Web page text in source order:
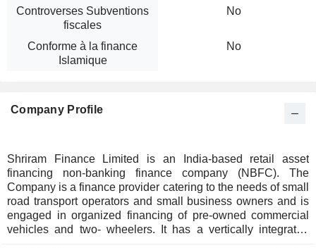
Controverses Subventions
fiscales
No
Conforme à la finance
Islamique
No
Company Profile
Shriram Finance Limited is an India-based retail asset
financing non-banking finance company (NBFC). The
Company is a finance provider catering to the needs of small
road transport operators and small business owners and is
engaged in organized financing of pre-owned commercial
vehicles and two- wheelers. It has a vertically integrated